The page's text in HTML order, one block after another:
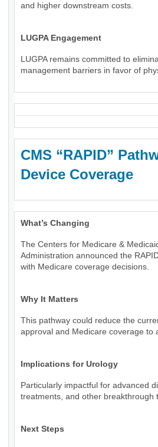
and higher downstream costs.
LUGPA Engagement
LUGPA remains committed to
management barriers in favor of
CMS “RAPID”
Device Coverage
What’s Changing
The Centers for Medicare &
Administration announced the
with Medicare coverage decisions.
Why It Matters
This pathway could reduce the
approval and Medicare coverage to
Implications for Urology
Particularly impactful for advanced
treatments, and other breakthrough
Next Steps